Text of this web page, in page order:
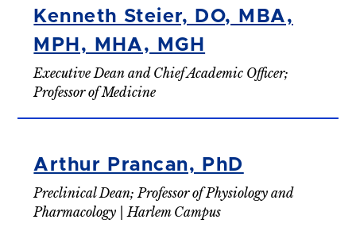
Kenneth Steier, DO, MBA,
MPH, MHA, MGH
Executive Dean and Chief Academic Officer;
Professor of Medicine
Arthur Prancan, PhD
Preclinical Dean; Professor of Physiology and
Pharmacology | Harlem Campus